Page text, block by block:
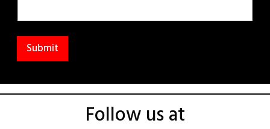
Submit
Follow us at